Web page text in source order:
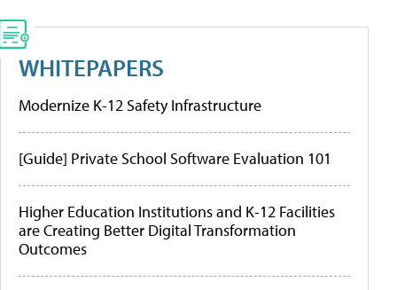
WHITEPAPERS
Modernize K-12 Safety Infrastructure
[Guide] Private School Software Evaluation 101
Higher Education Institutions and K-12 Facilities
are Creating Better Digital Transformation
Outcomes